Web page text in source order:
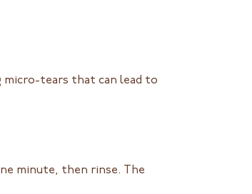
micro-tears that can lead to
minute, then rinse. The